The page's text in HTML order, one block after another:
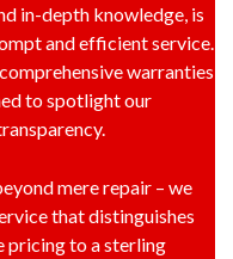
in-depth knowledge, is
and efficient service.
warranties
to spotlight our
mere repair – we
that distinguishes
pricing to a sterling